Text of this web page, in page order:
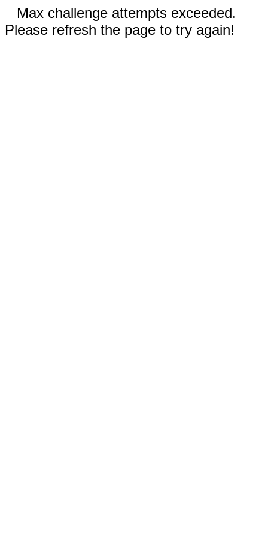
Max challenge attempts exceeded.
Please refresh the page to try again!